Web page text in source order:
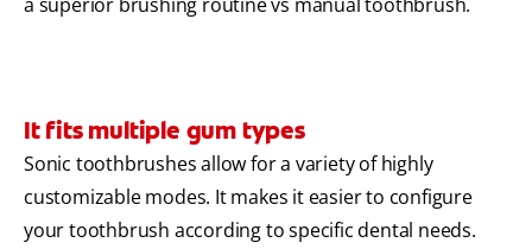
It fits multiple gum types
Sonic toothbrushes allow for a variety of highly
customizable modes. It makes it easier to configure
your toothbrush according to specific dental needs.